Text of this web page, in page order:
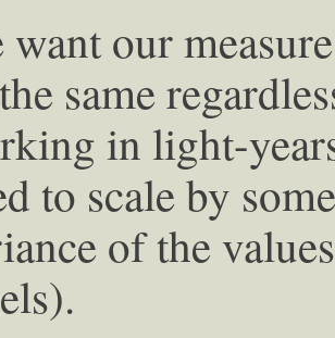
want our
same
in light-
to scale by
of the